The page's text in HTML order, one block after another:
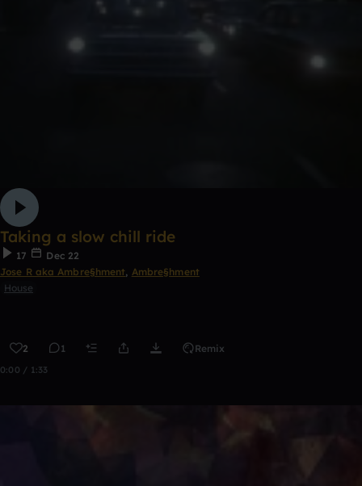
Taking a slow chill ride
17
Dec 22
Jose R aka Ambre§hment, Ambre§hment
House
2 1 Remix
0:00 / 1:33